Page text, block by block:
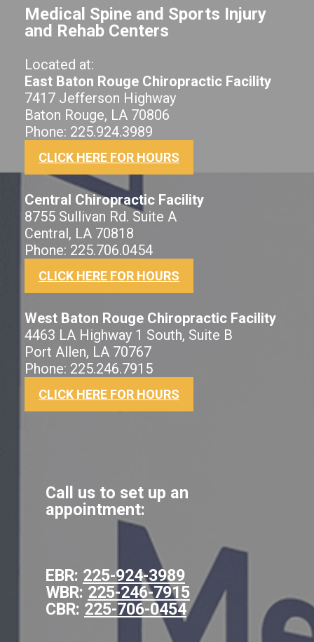
Medical Spine and Sports Injury
and Rehab Centers
Located at:
East Baton Rouge Chiropractic Facility
7417 Jefferson Highway
Baton Rouge, LA 70806
Phone: 225.924.3989
CLICK HERE FOR HOURS
Central Chiropractic Facility
8755 Sullivan Rd. Suite A
Central, LA 70818
Phone: 225.706.0454
CLICK HERE FOR HOURS
West Baton Rouge Chiropractic Facility
4463 LA Highway 1 South, Suite B
Port Allen, LA 70767
Phone: 225.246.7915
CLICK HERE FOR HOURS
Call us to set up an
appointment:
EBR: 225-924-3989
WBR: 225-246-7915
CBR: 225-706-0454